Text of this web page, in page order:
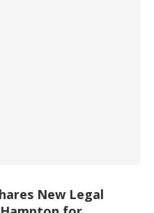
New Legal